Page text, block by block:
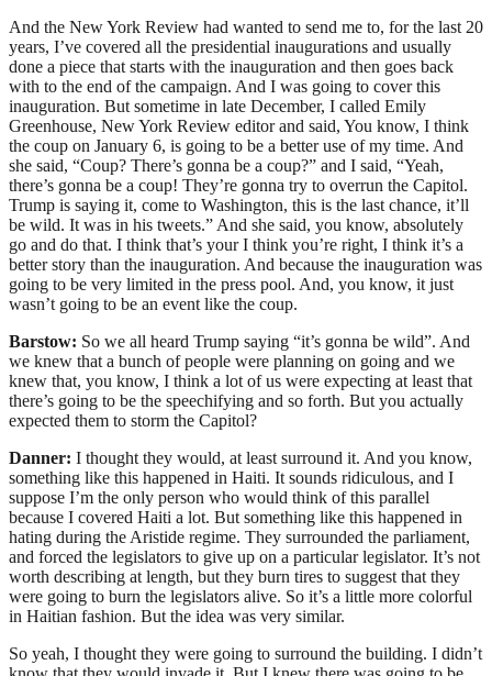
And the New York Review had wanted to send me to, for the last 20
years, I’ve covered all the presidential inaugurations and usually
done a piece that starts with the inauguration and then goes back
with to the end of the campaign. And I was going to cover this
inauguration. But sometime in late December, I called Emily
Greenhouse, New York Review editor and said, You know, I think
the coup on January 6, is going to be a better use of my time. And
she said, “Coup? There’s gonna be a coup?” and I said, “Yeah,
there’s gonna be a coup! They’re gonna try to overrun the Capitol.
Trump is saying it, come to Washington, this is the last chance, it’ll
be wild. It was in his tweets.” And she said, you know, absolutely
go and do that. I think that’s your I think you’re right, I think it’s a
better story than the inauguration. And because the inauguration was
going to be very limited in the press pool. And, you know, it just
wasn’t going to be an event like the coup.
Barstow: So we all heard Trump saying “it’s gonna be wild”. And
we knew that a bunch of people were planning on going and we
knew that, you know, I think a lot of us were expecting at least that
there’s going to be the speechifying and so forth. But you actually
expected them to storm the Capitol?
Danner: I thought they would, at least surround it. And you know,
something like this happened in Haiti. It sounds ridiculous, and I
suppose I’m the only person who would think of this parallel
because I covered Haiti a lot. But something like this happened in
hating during the Aristide regime. They surrounded the parliament,
and forced the legislators to give up on a particular legislator. It’s not
worth describing at length, but they burn tires to suggest that they
were going to burn the legislators alive. So it’s a little more colorful
in Haitian fashion. But the idea was very similar.
So yeah, I thought they were going to surround the building. I didn’t